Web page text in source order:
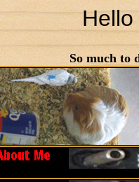
So much to